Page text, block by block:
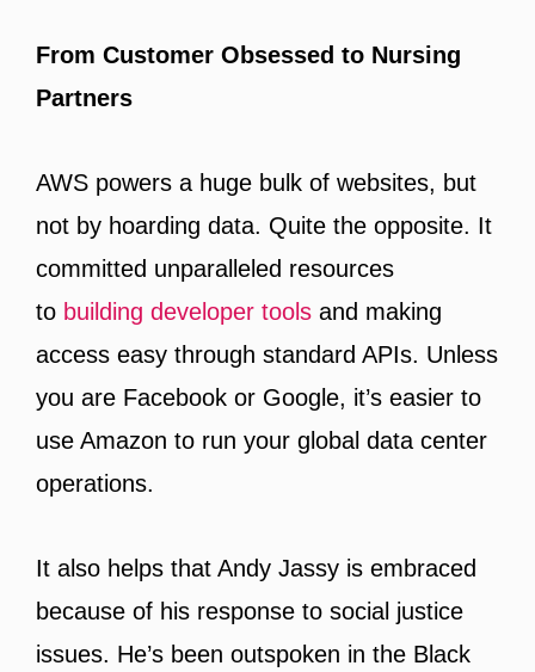
From Customer Obsessed to Nursing
Partners
AWS powers a huge bulk of websites, but
not by hoarding data. Quite the opposite. It
committed unparalleled resources
to building developer tools and making
access easy through standard APIs. Unless
you are Facebook or Google, it’s easier to
use Amazon to run your global data center
operations.
It also helps that Andy Jassy is embraced
because of his response to social justice
issues. He’s been outspoken in the Black